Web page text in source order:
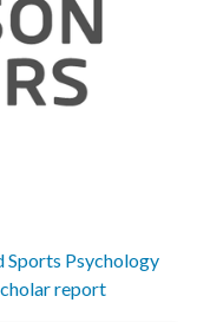
Sports Psychology
report